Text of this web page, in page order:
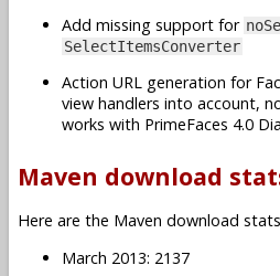
Add missing support for
SelectItemsConverter
Action URL generation for
view handlers into account,
works with PrimeFaces 4.0
Maven download
Here are the Maven download
March 2013: 2137